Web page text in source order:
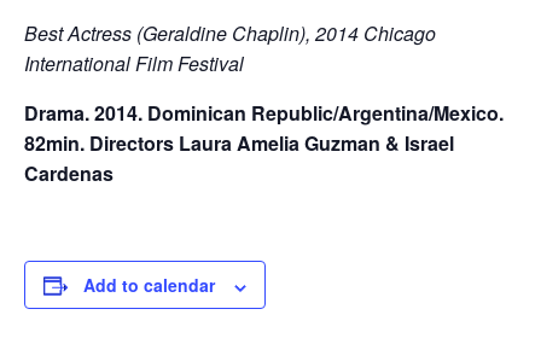
Best Actress (Geraldine Chaplin), 2014 Chicago
International Film Festival
Drama. 2014. Dominican Republic/Argentina/Mexico.
82min. Directors Laura Amelia Guzman & Israel
Cardenas
Add to calendar